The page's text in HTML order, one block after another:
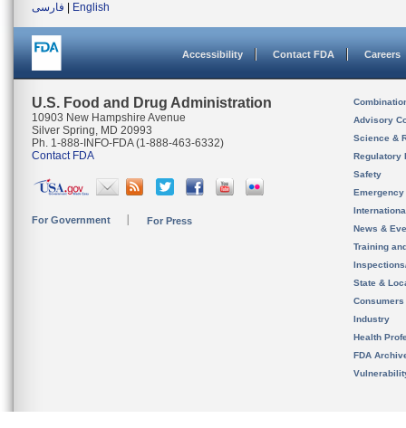
فارسی
English
Accessibility Contact FDA Careers
U.S. Food and Drug Administration
10903 New Hampshire Avenue
Silver Spring, MD 20993
Ph. 1-888-INFO-FDA (1-888-463-6332)
Contact FDA
For Government For Press
Advisory
Science &
Regulatory
Safety
News &
Training
State &
Consumers
Industry
Health
FDA